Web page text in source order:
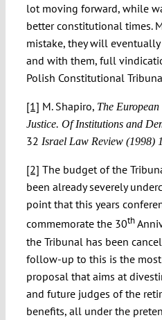
lot moving forward, while
better constitutional times.
mistake, they will eventually
and with them, full
Polish Constitutional
[1] M. Shapiro, The
Justice. Of Institutions and
32 Israel Law Review (1998)
[2] The budget of the
been already severely
point that this years
commemorate the 30th
the Tribunal has been
follow-up to this is the
proposal that aims at
and future judges of the
benefits, all under the